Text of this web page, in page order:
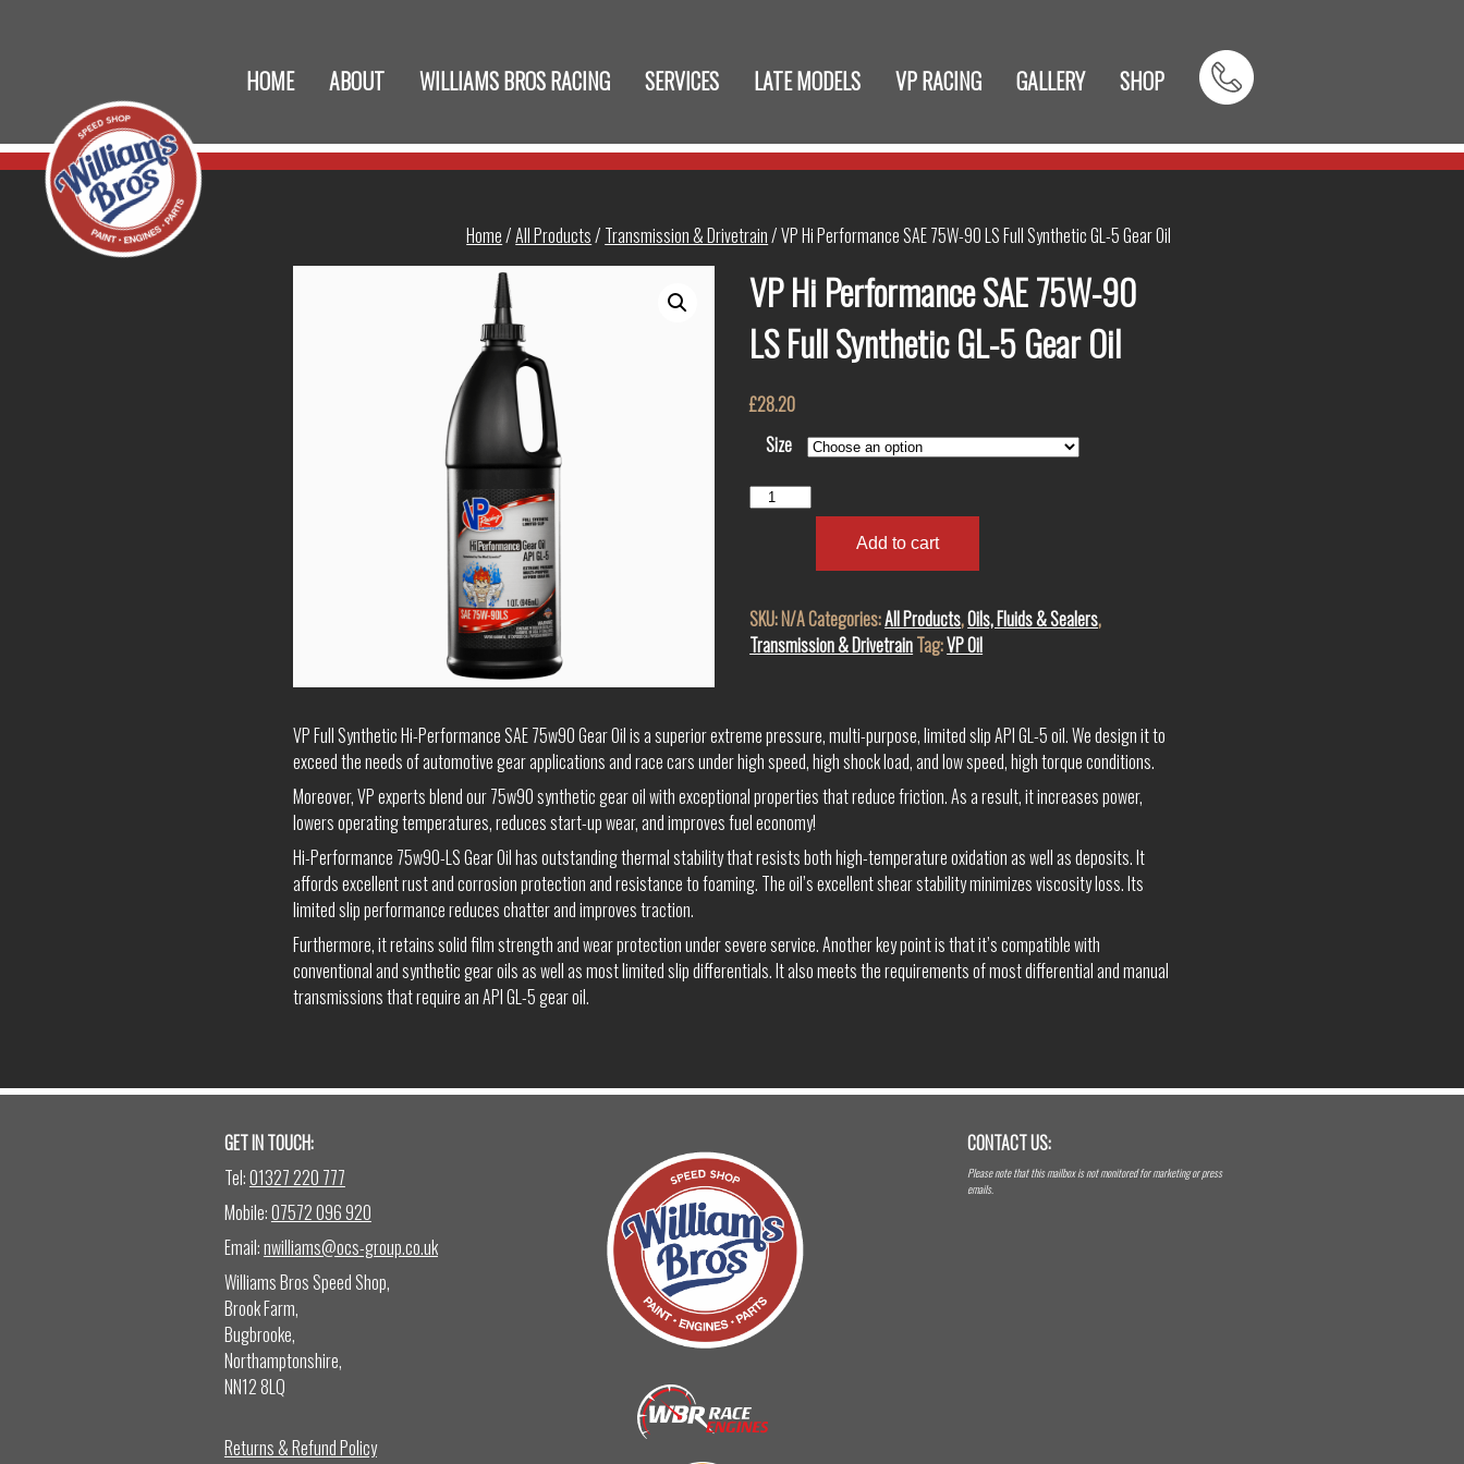
HOME ABOUT WILLIAMS BROS RACING SERVICES LATE MODELS VP RACING GALLERY SHOP
Home/All Products/ Transmission & Drivetrain/ VP Hi Performance SAE 75W-90 LS Full Synthetic GL-5 Gear Oil
VP Hi Performance SAE 75W-90
LS Full Synthetic GL-5 Gear Oil
£28.20
Size
VP
90
LS
GL-
5
Oil
quantity
Add to cart
SKU:N/ACategories:All Products,Oils, Fluids & Sealers,
Transmission & DrivetrainTag:VP Oil
VP Full Synthetic Hi-Performance SAE 75w90 Gear Oil is a superior extreme pressure, multi-purpose, limited slip API GL-5 oil. We design it to
exceed the needs of automotive gear applications and race cars under high speed, high shock load, and low speed, high torque conditions.
Moreover, VP experts blend our 75w90 synthetic gear oil with exceptional properties that reduce friction. As a result, it increases power,
lowers operating temperatures, reduces start-up wear, and improves fuel economy!
Hi-Performance 75w90-LS Gear Oil has outstanding thermal stability that resists both high-temperature oxidation as well as deposits. It
affords excellent rust and corrosion protection and resistance to foaming. The oil’s excellent shear stability minimizes viscosity loss. Its
limited slip performance reduces chatter and improves traction.
Furthermore, it retains solid film strength and wear protection under severe service. Another key point is that it’s compatible with
conventional and synthetic gear oils as well as most limited slip differentials. It also meets the requirements of most differential and manual
transmissions that require an API GL-5 gear oil.
GET IN TOUCH:
Tel:01327 220 777
Mobile:07572 096 920
Email:nwilliams@ocs-group.co.uk
Williams Bros Speed Shop,
Brook Farm,
Bugbrooke,
Northamptonshire,
NN12 8LQ
Returns & Refund Policy
CONTACT US:
Please note that this mailbox is not monitored for marketing or press
emails.